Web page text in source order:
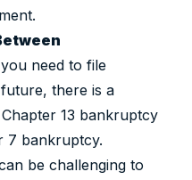
need to file
there is a
13 bankruptcy
7 bankruptcy.
be challenging to